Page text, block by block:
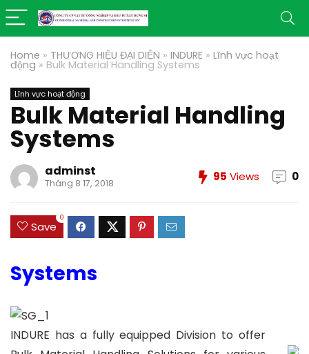
Home » THƯƠNG HIỆU ĐẠI DIỆN » INDURE » Lĩnh vực hoạt
động » Bulk Material Handling Systems
Lĩnh vực hoạt động
Bulk Material Handling
Systems
adminst
Tháng 8 17, 2018 95 Views 0
Save
0
Systems
INDURE has a fully equipped Division to offer